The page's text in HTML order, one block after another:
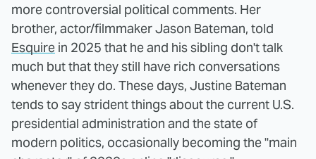
more controversial political comments. Her
brother, actor/filmmaker Jason Bateman, told
Esquire in 2025 that he and his sibling don't talk
much but that they still have rich conversations
whenever they do. These days, Justine Bateman
tends to say strident things about the current U.S.
presidential administration and the state of
modern politics, occasionally becoming the "main